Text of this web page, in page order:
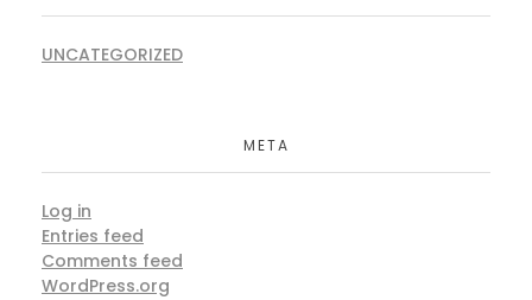
UNCATEGORIZED
META
Log in
Entries feed
Comments feed
WordPress.org